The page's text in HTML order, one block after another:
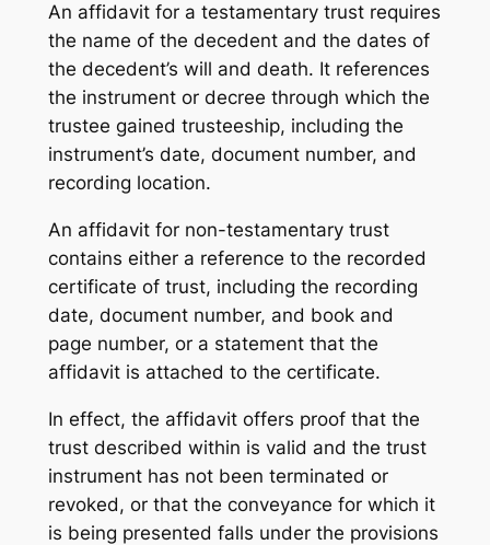
An affidavit for a testamentary trust requires
the name of the decedent and the dates of
the decedent’s will and death. It references
the instrument or decree through which the
trustee gained trusteeship, including the
instrument’s date, document number, and
recording location.
An affidavit for non-testamentary trust
contains either a reference to the recorded
certificate of trust, including the recording
date, document number, and book and
page number, or a statement that the
affidavit is attached to the certificate.
In effect, the affidavit offers proof that the
trust described within is valid and the trust
instrument has not been terminated or
revoked, or that the conveyance for which it
is being presented falls under the provisions